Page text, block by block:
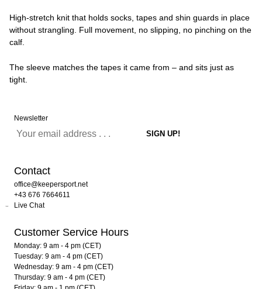
High-stretch knit that holds socks, tapes and shin guards in place
without strangling. Full movement, no slipping, no pinching on the
calf.
The sleeve matches the tapes it came from – and sits just as
tight.
Newsletter
Contact
office@keepersport.net
+43 676 7664611
Live Chat
Customer Service Hours
Monday: 9 am - 4 pm (CET)
Tuesday: 9 am - 4 pm (CET)
Wednesday: 9 am - 4 pm (CET)
Thursday: 9 am - 4 pm (CET)